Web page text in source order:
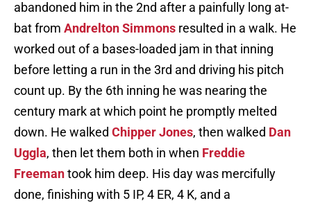
abandoned him in the 2nd after a painfully long at-
bat from Andrelton Simmons resulted in a walk. He
worked out of a bases-loaded jam in that inning
before letting a run in the 3rd and driving his pitch
count up. By the 6th inning he was nearing the
century mark at which point he promptly melted
down. He walked Chipper Jones, then walked Dan
Uggla, then let them both in when Freddie
Freemantook him deep. His day was mercifully
done, finishing with 5 IP, 4 ER, 4 K, and a